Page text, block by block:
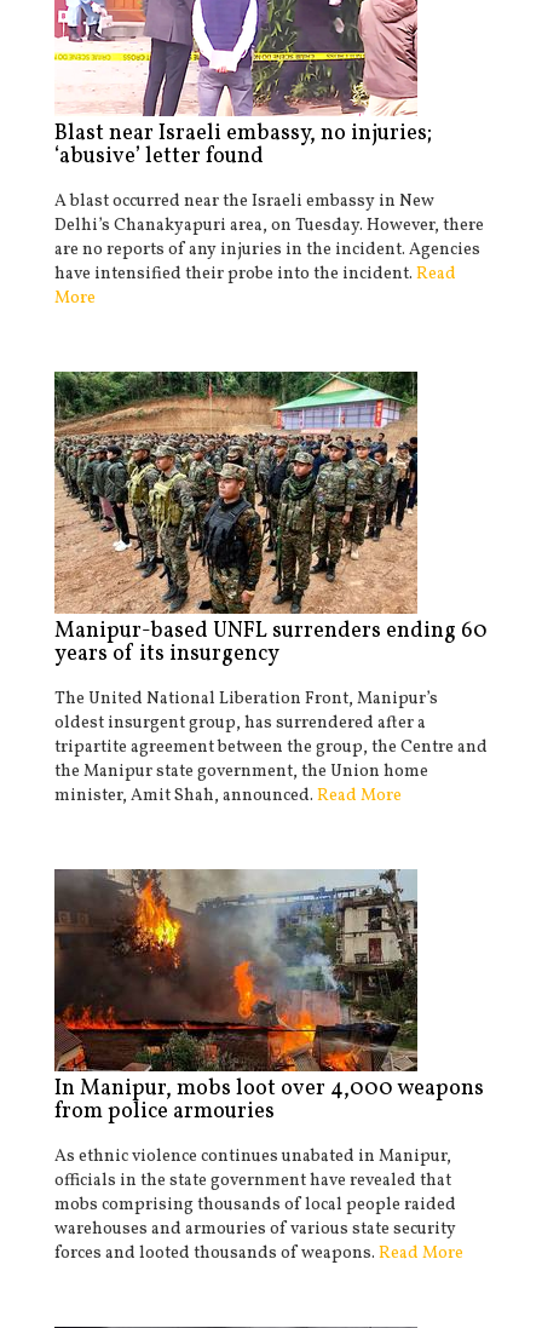
Blast near Israeli embassy, no injuries;
‘abusive’ letter found
A blast occurred near the Israeli embassy in New
Delhi’s Chanakyapuri area, on Tuesday. However, there
are no reports of any injuries in the incident. Agencies
have intensified their probe into the incident. Read
More
Manipur-based UNFL surrenders ending 60
years of its insurgency
The United National Liberation Front, Manipur’s
oldest insurgent group, has surrendered after a
tripartite agreement between the group, the Centre and
the Manipur state government, the Union home
minister, Amit Shah, announced. Read More
In Manipur, mobs loot over 4,000 weapons
from police armouries
As ethnic violence continues unabated in Manipur,
officials in the state government have revealed that
mobs comprising thousands of local people raided
warehouses and armouries of various state security
forces and looted thousands of weapons. Read More